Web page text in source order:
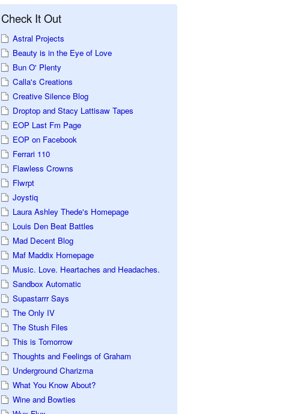
Check It Out
Astral Projects
Beauty is in the Eye of Love
Bun O' Plenty
Calla's Creations
Creative Silence Blog
Droptop and Stacy Lattisaw Tapes
EOP Last Fm Page
EOP on Facebook
Ferrari 110
Flawless Crowns
Flwrpt
Joystiq
Laura Ashley Thede's Homepage
Louis Den Beat Battles
Mad Decent Blog
Maf Maddix Homepage
Music. Love. Heartaches and Headaches.
Sandbox Automatic
Supastarrr Says
The Only IV
The Stush Files
This is Tomorrow
Thoughts and Feelings of Graham
Underground Charizma
What You Know About?
Wine and Bowties